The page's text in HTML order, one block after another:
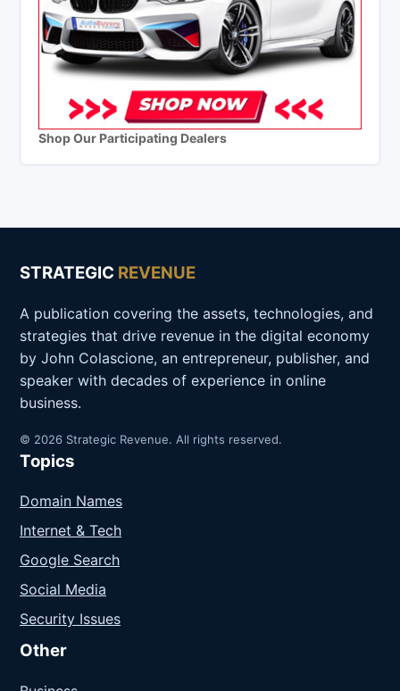
Shop Our Participating Dealers
STRATEGIC REVENUE
A publication covering the assets, technologies, and
strategies that drive revenue in the digital economy
by John Colascione, an entrepreneur, publisher, and
speaker with decades of experience in online
business.
© 2026 Strategic Revenue. All rights reserved.
Topics
Domain Names
Internet & Tech
Google Search
Social Media
Security Issues
Other